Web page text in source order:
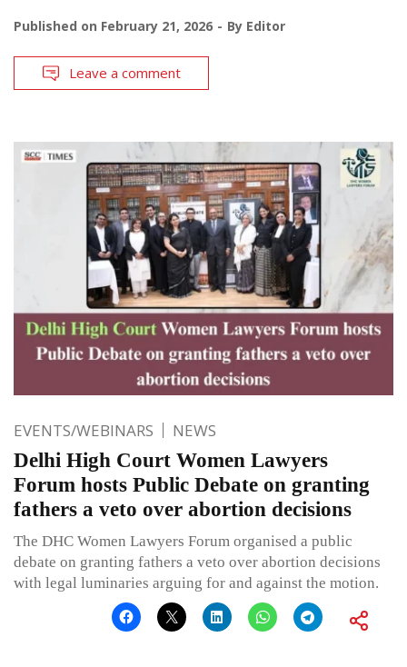
Published on February 21, 2026 By Editor
Leave a comment
EVENTS/WEBINARS NEWS
Delhi High Court Women Lawyers
Forum hosts Public Debate on granting
fathers a veto over abortion decisions
The DHC Women Lawyers Forum organised a public
debate on granting fathers a veto over abortion decisions
with legal luminaries arguing for and against the motion.